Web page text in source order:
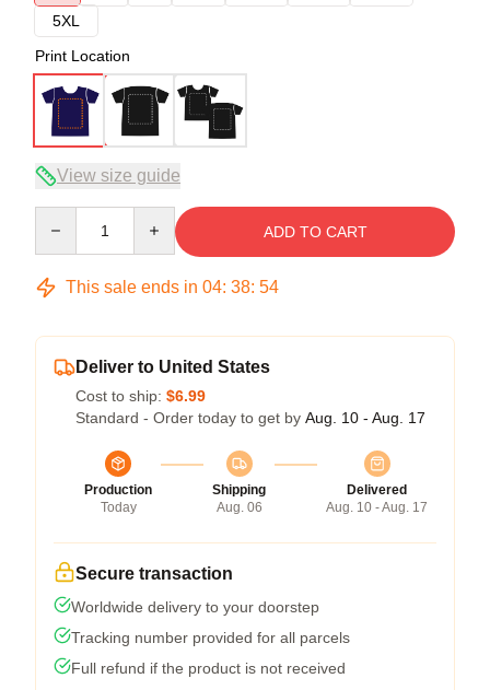
5XL
Print Location
View size guide
ADD TO CART
This sale ends in 04: 38: 54
Deliver to United States
Cost to ship: $6.99
Standard - Order today to get by Aug. 10 - Aug. 17
Production
Today
Shipping
Aug. 06
Delivered
Aug. 10 - Aug. 17
Secure transaction
Worldwide delivery to your doorstep
Tracking number provided for all parcels
Full refund if the product is not received